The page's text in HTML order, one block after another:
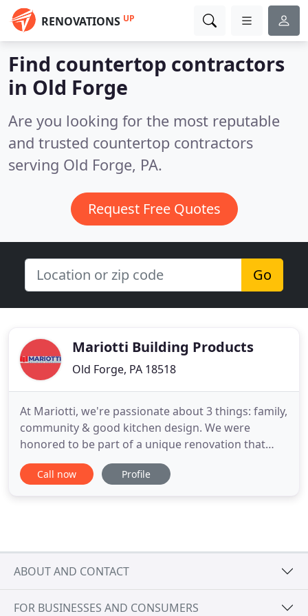
RENOVATIONS UP
Find countertop contractors
in Old Forge
Are you looking for the most reputable
and trusted countertop contractors
serving Old Forge, PA.
Request Free Quotes
Go
Mariotti Building Products
Old Forge, PA 18518
At Mariotti, we're passionate about 3 things: family,
community & good kitchen design. We were
honored to be part of a unique renovation that
brought all 3 of these things together. The end
result is a beautiful, modern space that gives
Call now Profile
ABOUT AND CONTACT
FOR BUSINESSES AND CONSUMERS